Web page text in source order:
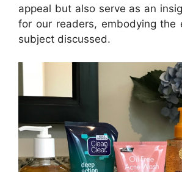
appeal but also serve as an
for our readers, embodying the
subject discussed.